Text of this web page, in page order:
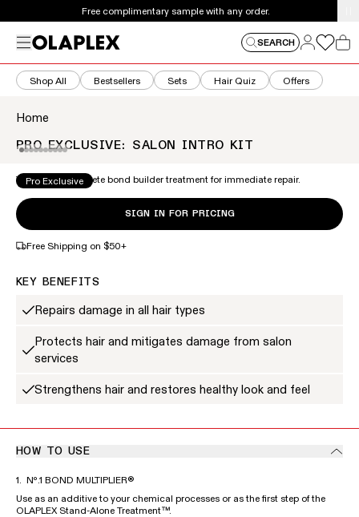
This is an auto-rotating announcements carousel.
Free complimentary sample with any order.
Menu SEARCH Log in
Log in
Cart
Shop All Bestsellers Sets Hair Quiz Offers
Home
PRO EXCLUSIVE: SALON INTRO KIT
This is a carousel of product images. Use the
ZOOMPro Exclusive
The 2-step complete bond builder treatment for immediate repair.
SIGN IN FOR PRICING
Free Shipping on $50+
KEY BENEFITS
Repairs damage in all hair types
Protects hair and mitigates damage from salon
services
Strengthens hair and restores healthy look and feel
HOW TO USE
1. Nº.1 BOND MULTIPLIER®
Use as an additive to your chemical processes or as the first step of the
OLAPLEX Stand-Alone Treatment™.